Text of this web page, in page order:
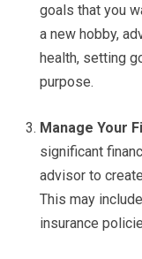
goals that you
a new hobby,
health, setting
purpose.
Manage Your
significant
advisor to
This may
insurance